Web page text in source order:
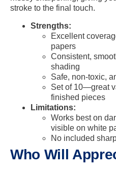
stroke to the final touch.
Strengths:
Excellent
papers
Consistent,
shading
Safe, non-toxic,
Set of 10—great
finished pieces
Limitations:
Works best on
visible on white
No included
Who Will